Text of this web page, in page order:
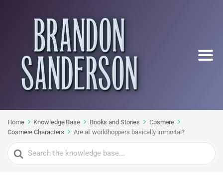
Home Knowledge Base Books and Stories
Cosmere
Cosmere Characters
Are all worldhoppers basically immortal?
Search
For